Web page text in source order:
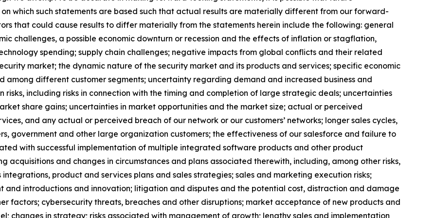
which such statements are based such that actual results are materially different from our forward-
that could cause results to differ materially from the statements herein include the following: general
challenges, a possible economic downturn or recession and the effects of inflation or stagflation,
spending; supply chain challenges; negative impacts from global conflicts and their related
market; the dynamic nature of the security market and its products and services; specific economic
different customer segments; uncertainty regarding demand and increased business and
risks, including risks in connection with the timing and completion of large strategic deals; uncertainties
share gains; uncertainties in market opportunities and the market size; actual or perceived
and any actual or perceived breach of our network or our customers’ networks; longer sales cycles,
government and other large organization customers; the effectiveness of our salesforce and failure to
with successful implementation of multiple integrated software products and other product
acquisitions and changes in circumstances and plans associated therewith, including, among other risks,
product and services plans and sales strategies; sales and marketing execution risks;
and introductions and innovation; litigation and disputes and the potential cost, distraction and damage
factors; cybersecurity threats, breaches and other disruptions; market acceptance of new products and
changes in strategy; risks associated with management of growth; lengthy sales and implementation